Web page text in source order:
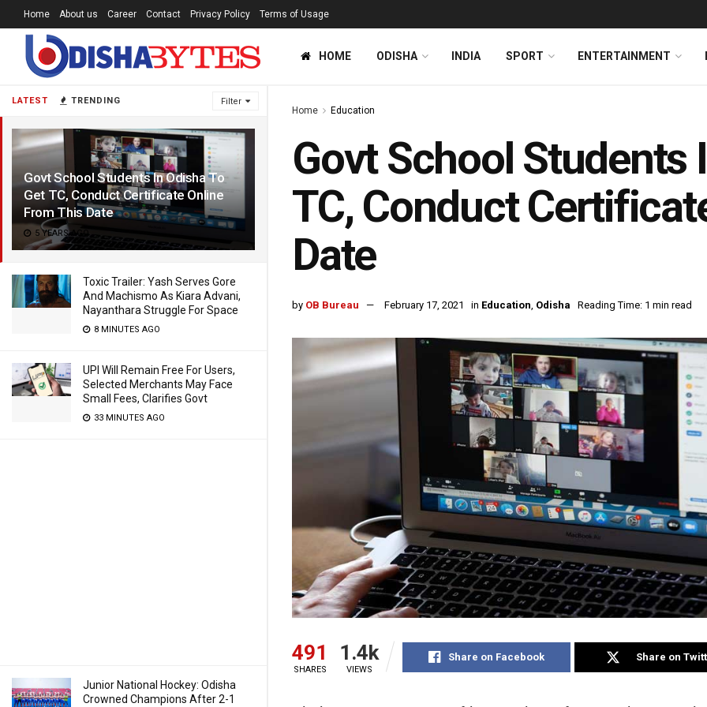
LATEST TRENDING Filter
Govt School Students In Odisha To
Get TC, Conduct Certificate Online
From This Date
5 YEARS AGO
Toxic Trailer: Yash Serves Gore
And Machismo As Kiara Advani,
Nayanthara Struggle For Space
8 MINUTES AGO
UPI Will Remain Free For Users,
Selected Merchants May Face
Small Fees, Clarifies Govt
33 MINUTES AGO
Junior National Hockey: Odisha
Crowned Champions After 2-1
Home About us Career Contact Privacy Policy Terms of Usage
HOME ODISHA INDIA SPORT ENTERTAINMENT
Home Education
Govt School Students
TC, Conduct
Date
by OB Bureau February 17, 2021 in Education, Odisha Reading Time: 1 min read
491
SHARES
1.4k
VIEWS
Share on Facebook Share on